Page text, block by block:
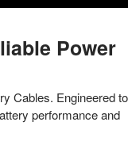
Power
Cables. Engineered to
performance and